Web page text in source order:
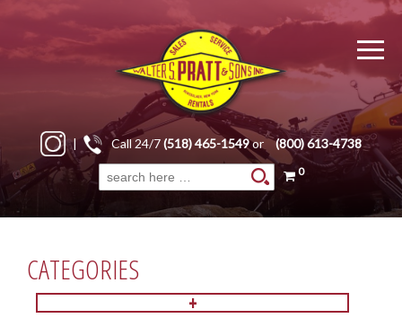
| Call 24/7(518) 465-1549or (800) 613-4738
Search
for:
0
CATEGORIES
+